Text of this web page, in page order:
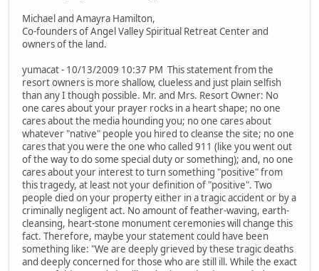
Michael and Amayra Hamilton,
Co-founders of Angel Valley Spiritual Retreat Center and
owners of the land.
yumacat - 10/13/2009 10:37 PM This statement from the
resort owners is more shallow, clueless and just plain selfish
than any I though possible. Mr. and Mrs. Resort Owner: No
one cares about your prayer rocks in a heart shape; no one
cares about the media hounding you; no one cares about
whatever "native" people you hired to cleanse the site; no one
cares that you were the one who called 911 (like you went out
of the way to do some special duty or something); and, no one
cares about your interest to turn something "positive" from
this tragedy, at least not your definition of "positive". Two
people died on your property either in a tragic accident or by a
criminally negligent act. No amount of feather-waving, earth-
cleansing, heart-stone monument ceremonies will change this
fact. Therefore, maybe your statement could have been
something like: "We are deeply grieved by these tragic deaths
and deeply concerned for those who are still ill. While the exact